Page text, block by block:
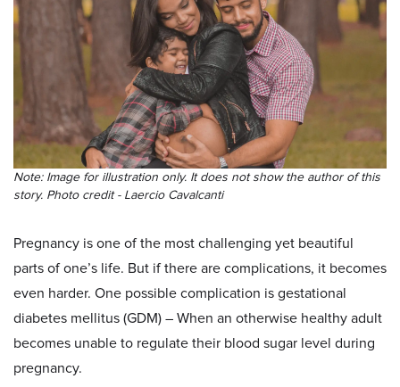
Note: Image for illustration only. It does not show the author of this
story. Photo credit - Laercio Cavalcanti
Pregnancy is one of the most challenging yet beautiful
parts of one’s life. But if there are complications, it becomes
even harder. One possible complication is gestational
diabetes mellitus (GDM) – When an otherwise healthy adult
becomes unable to regulate their blood sugar level during
pregnancy.